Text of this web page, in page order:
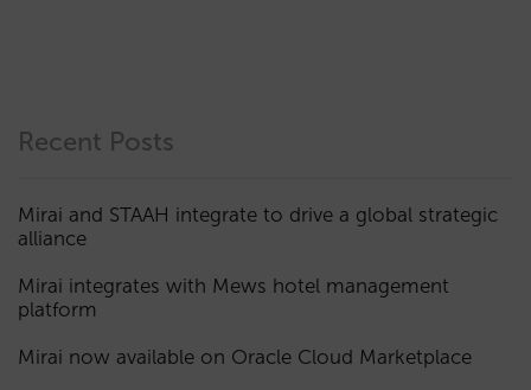
Recent Posts
Mirai and STAAH integrate to drive a global strategic
alliance
Mirai integrates with Mews hotel management
platform
Mirai now available on Oracle Cloud Marketplace